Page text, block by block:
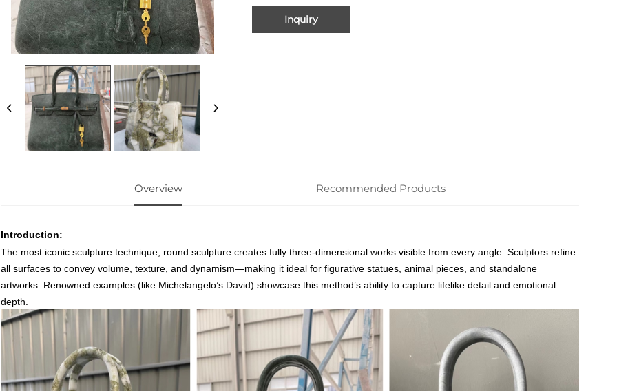
Inquiry
Overview Recommended Products
Introduction:
The most iconic sculpture technique, round sculpture creates fully three-dimensional works visible from every angle. Sculptors refine
all surfaces to convey volume, texture, and dynamism—making it ideal for figurative statues, animal pieces, and standalone
artworks. Renowned examples (like Michelangelo’s David) showcase this method’s ability to capture lifelike detail and emotional
depth.